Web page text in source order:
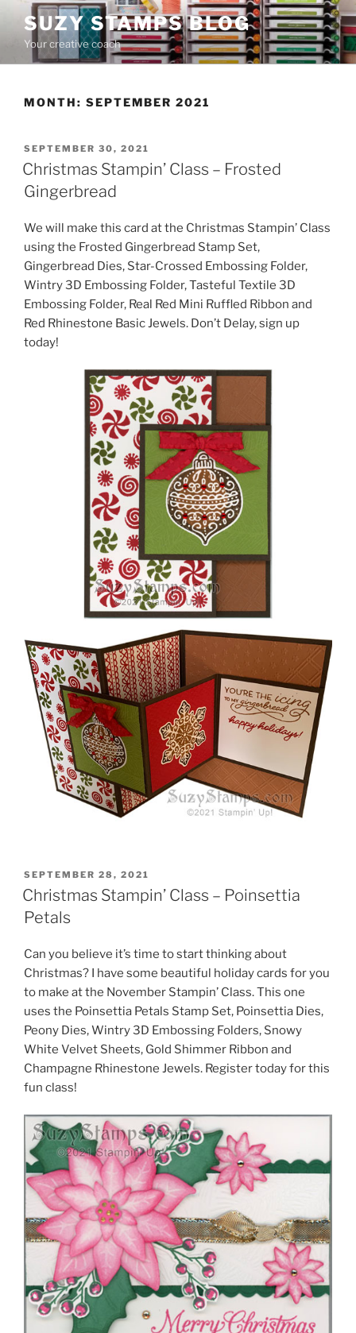
content
SUZY STAMPS BLOG
Your creative coach
MONTH: SEPTEMBER 2021
POSTED
ON
SEPTEMBER 30, 2021
Christmas Stampin’ Class – Frosted
Gingerbread
We will make this card at the Christmas Stampin’ Class
using the Frosted Gingerbread Stamp Set,
Gingerbread Dies, Star-Crossed Embossing Folder,
Wintry 3D Embossing Folder, Tasteful Textile 3D
Embossing Folder, Real Red Mini Ruffled Ribbon and
Red Rhinestone Basic Jewels. Don’t Delay, sign up
today!
POSTED
ON
SEPTEMBER 28, 2021
Christmas Stampin’ Class – Poinsettia
Petals
Can you believe it’s time to start thinking about
Christmas? I have some beautiful holiday cards for you
to make at the November Stampin’ Class. This one
uses the Poinsettia Petals Stamp Set, Poinsettia Dies,
Peony Dies, Wintry 3D Embossing Folders, Snowy
White Velvet Sheets, Gold Shimmer Ribbon and
Champagne Rhinestone Jewels. Register today for this
fun class!